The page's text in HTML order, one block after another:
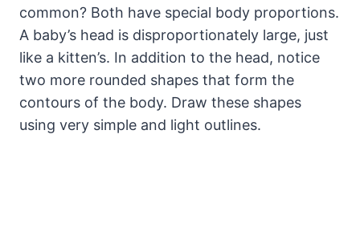
common? Both have special body proportions.
A baby’s head is disproportionately large, just
like a kitten’s. In addition to the head, notice
two more rounded shapes that form the
contours of the body. Draw these shapes
using very simple and light outlines.